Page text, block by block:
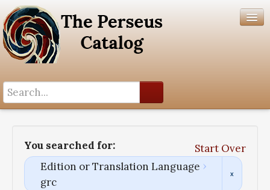
You searched for:
Start Over
Edition or Translation Language
grc